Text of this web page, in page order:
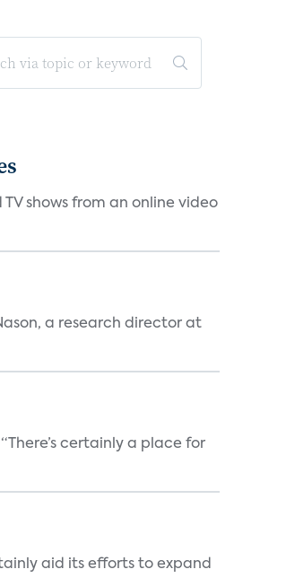
shows from an online video
a research director at
certainly a place for
aid its efforts to expand